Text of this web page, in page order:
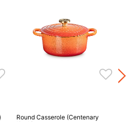
Round Casserole (Centenary